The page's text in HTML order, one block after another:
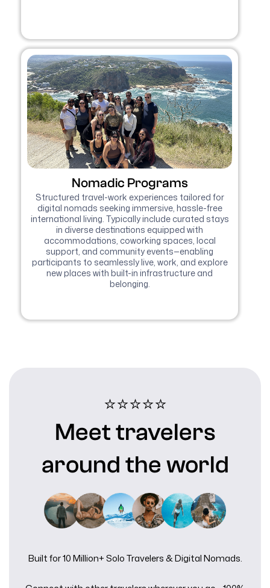
Nomadic Programs
Structured travel-work experiences tailored for
digital nomads seeking immersive, hassle-free
international living. Typically include curated stays
in diverse destinations equipped with
accommodations, coworking spaces, local
support, and community events—enabling
participants to seamlessly live, work, and explore
new places with built-in infrastructure and
belonging.
⭐⭐⭐⭐⭐️
Meet travelers
around the world
Built for 10 Million+ Solo Travelers & Digital Nomads.